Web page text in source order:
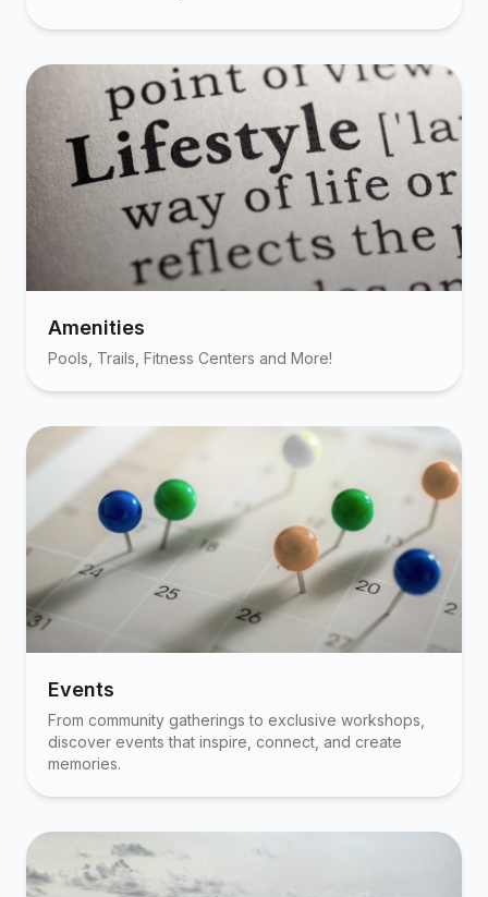
Amenities
Pools, Trails, Fitness Centers and More!
Events
From community gatherings to exclusive workshops,
discover events that inspire, connect, and create
memories.